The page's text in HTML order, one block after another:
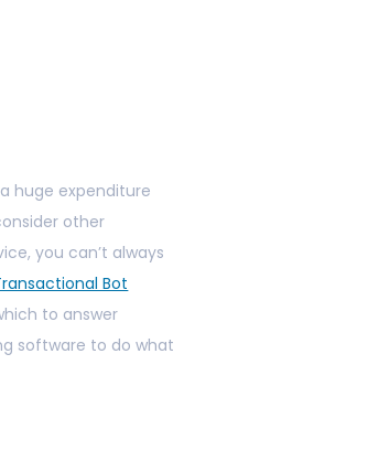
huge expenditure
other
you can’t always
Bot
to answer
software to do what